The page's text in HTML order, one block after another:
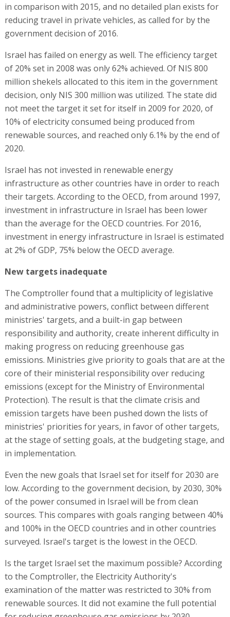
in comparison with 2015, and no detailed plan exists for
reducing travel in private vehicles, as called for by the
government decision of 2016.
Israel has failed on energy as well. The efficiency target
of 20% set in 2008 was only 62% achieved. Of NIS 800
million shekels allocated to this item in the government
decision, only NIS 300 million was utilized. The state did
not meet the target it set for itself in 2009 for 2020, of
10% of electricity consumed being produced from
renewable sources, and reached only 6.1% by the end of
2020.
Israel has not invested in renewable energy
infrastructure as other countries have in order to reach
their targets. According to the OECD, from around 1997,
investment in infrastructure in Israel has been lower
than the average for the OECD countries. For 2016,
investment in energy infrastructure in Israel is estimated
at 2% of GDP, 75% below the OECD average.
New targets inadequate
The Comptroller found that a multiplicity of legislative
and administrative powers, conflict between different
ministries' targets, and a built-in gap between
responsibility and authority, create inherent difficulty in
making progress on reducing greenhouse gas
emissions. Ministries give priority to goals that are at the
core of their ministerial responsibility over reducing
emissions (except for the Ministry of Environmental
Protection). The result is that the climate crisis and
emission targets have been pushed down the lists of
ministries' priorities for years, in favor of other targets,
at the stage of setting goals, at the budgeting stage, and
in implementation.
Even the new goals that Israel set for itself for 2030 are
low. According to the government decision, by 2030, 30%
of the power consumed in Israel will be from clean
sources. This compares with goals ranging between 40%
and 100% in the OECD countries and in other countries
surveyed. Israel's target is the lowest in the OECD.
Is the target Israel set the maximum possible? According
to the Comptroller, the Electricity Authority's
examination of the matter was restricted to 30% from
renewable sources. It did not examine the full potential